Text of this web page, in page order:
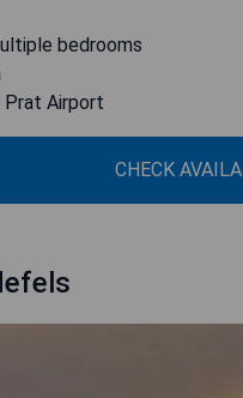
bedrooms
Prat Airport
CHECK